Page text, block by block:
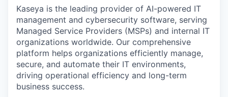
Kaseya is the leading provider of AI-powered IT
management and cybersecurity software, serving
Managed Service Providers (MSPs) and internal IT
organizations worldwide. Our comprehensive
platform helps organizations efficiently manage,
secure, and automate their IT environments,
driving operational efficiency and long-term
business success.